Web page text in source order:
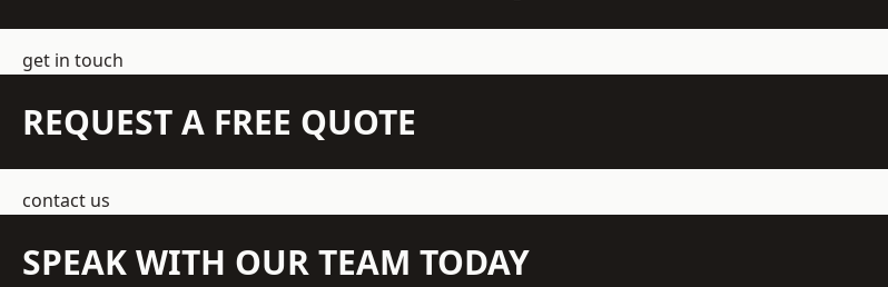
get in touch
REQUEST A FREE QUOTE
contact us
SPEAK WITH OUR TEAM TODAY